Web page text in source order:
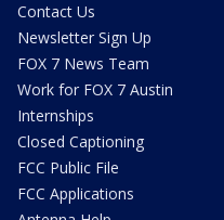
Contact Us
Newsletter Sign Up
FOX 7 News Team
Work for FOX 7 Austin
Internships
Closed Captioning
FCC Public File
FCC Applications